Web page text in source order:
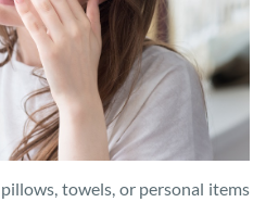
towels, or personal items